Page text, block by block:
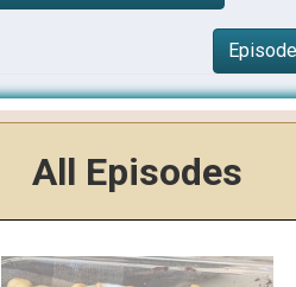
All Episodes